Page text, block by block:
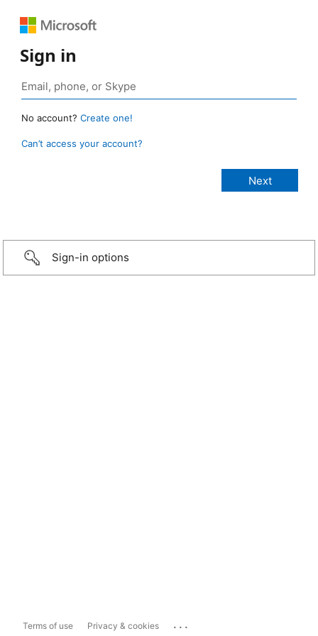
Sign in
No account? Create one!
Can’t access your account?
Sign-in options
Terms of use Privacy & cookies ...